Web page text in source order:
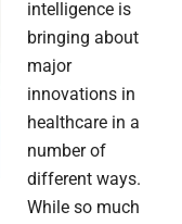
intelligence is
bringing about
major
innovations in
healthcare in a
number of
different ways.
While so much